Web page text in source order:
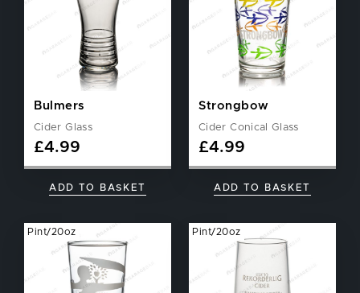
Bulmers
Cider Glass
£4.99
ADD TO BASKET
Strongbow
Cider Conical Glass
£4.99
ADD TO BASKET
Pint/20oz Pint/20oz